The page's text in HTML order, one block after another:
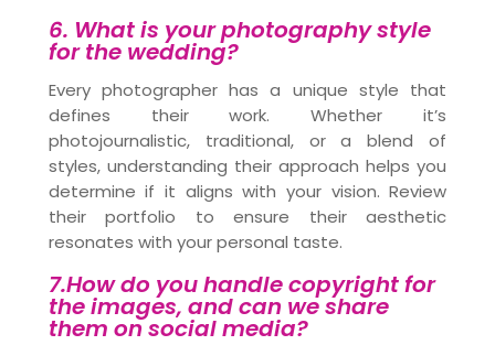
6. What is your photography style
for the wedding?
Every photographer has a unique style that
defines their work. Whether it’s
photojournalistic, traditional, or a blend of
styles, understanding their approach helps you
determine if it aligns with your vision. Review
their portfolio to ensure their aesthetic
resonates with your personal taste.
7.How do you handle copyright for
the images, and can we share
them on social media?